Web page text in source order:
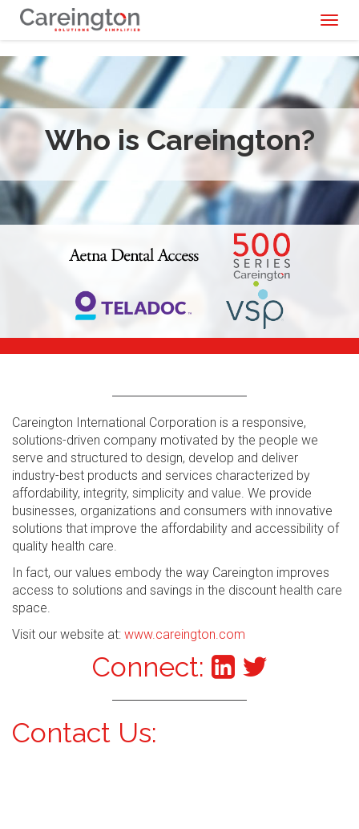
Who is Careington?
Careington International Corporation is a responsive,
solutions-driven company motivated by the people we
serve and structured to design, develop and deliver
industry-best products and services characterized by
affordability, integrity, simplicity and value. We provide
businesses, organizations and consumers with innovative
solutions that improve the affordability and accessibility of
quality health care.
In fact, our values embody the way Careington improves
access to solutions and savings in the discount health care
space.
Visit our website at: www.careington.com
Connect:
Contact Us: